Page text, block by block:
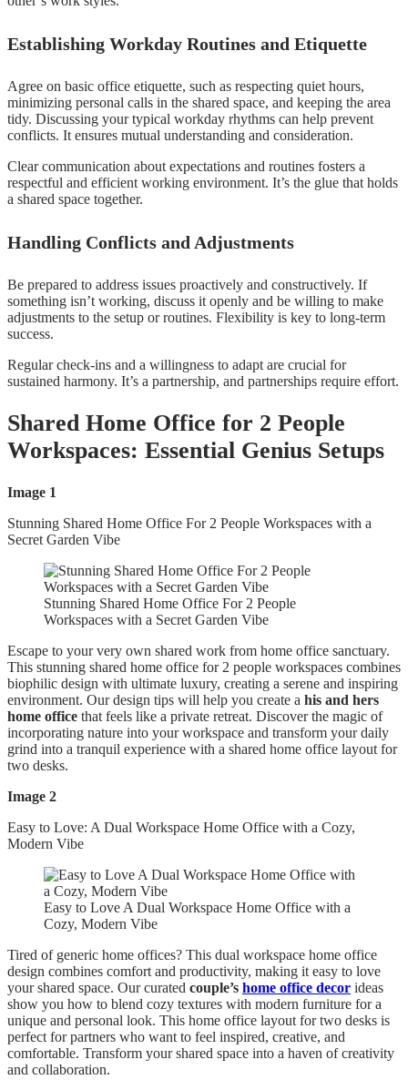
Establishing Workday Routines and Etiquette
Agree on basic office etiquette, such as respecting quiet hours,
minimizing personal calls in the shared space, and keeping the area
tidy. Discussing your typical workday rhythms can help prevent
conflicts. It ensures mutual understanding and consideration.
Clear communication about expectations and routines fosters a
respectful and efficient working environment. It’s the glue that holds
a shared space together.
Handling Conflicts and Adjustments
Be prepared to address issues proactively and constructively. If
something isn’t working, discuss it openly and be willing to make
adjustments to the setup or routines. Flexibility is key to long-term
success.
Regular check-ins and a willingness to adapt are crucial for
sustained harmony. It’s a partnership, and partnerships require effort.
Shared Home Office for 2 People
Workspaces: Essential Genius Setups
Image 1
Stunning Shared Home Office For 2 People Workspaces with a
Secret Garden Vibe
Stunning Shared Home Office For 2 People
Workspaces with a Secret Garden Vibe
Escape to your very own shared work from home office sanctuary.
This stunning shared home office for 2 people workspaces combines
biophilic design with ultimate luxury, creating a serene and inspiring
environment. Our design tips will help you create a his and hers
home office that feels like a private retreat. Discover the magic of
incorporating nature into your workspace and transform your daily
grind into a tranquil experience with a shared home office layout for
two desks.
Image 2
Easy to Love: A Dual Workspace Home Office with a Cozy,
Modern Vibe
Easy to Love A Dual Workspace Home Office with a
Cozy, Modern Vibe
Tired of generic home offices? This dual workspace home office
design combines comfort and productivity, making it easy to love
your shared space. Our curated couple’s home office decor ideas
show you how to blend cozy textures with modern furniture for a
unique and personal look. This home office layout for two desks is
perfect for partners who want to feel inspired, creative, and
comfortable. Transform your shared space into a haven of creativity
and collaboration.